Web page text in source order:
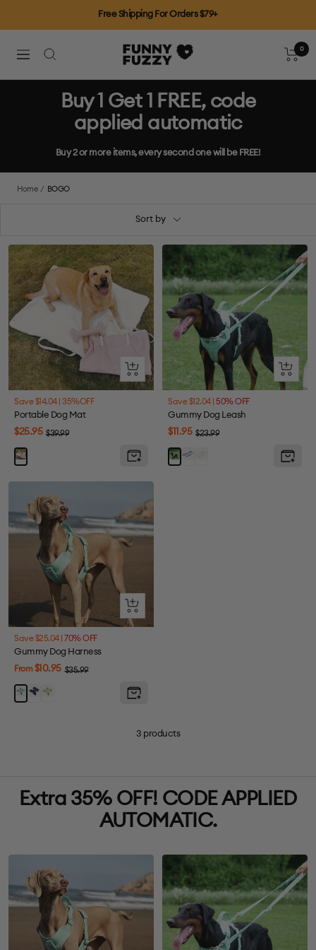
Free Shipping For Orders $79+
Navigation
FUNNYFUZZY Cart
0
Buy 1 Get 1 FREE, code
applied automatic
Buy 2 or more items, every second one will be FREE!
Home BOGO
Sort by
+
Add
Save $14.04 | 35%OFF
Portable Dog Mat
Sale
price
$25.95 Regular
$39.99
Pink
Quick
view
Save $12.04 | 50% OFF
Gummy Dog Leash
Sale
price
$11.95 Regular
$23.99
MintBerryMelon
Quick
view
Save $25.04 | 70% OFF
Gummy Dog Harness
Sale
price
From$10.95 Regular
$35.99
MintBerryMelon
3 products
Extra 35% OFF! CODE APPLIED
AUTOMATIC.